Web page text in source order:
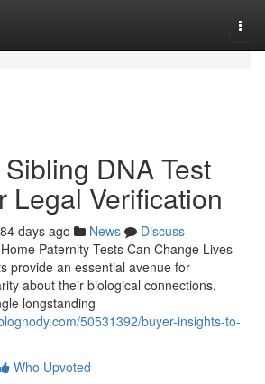
DNA Test
Legal Verification
84 days ago News
Discuss
Paternity Tests Can Change Lives
provide an essential avenue for
about their biological connections.
longstanding
50531392/buyer-insights-to-
Who Upvoted